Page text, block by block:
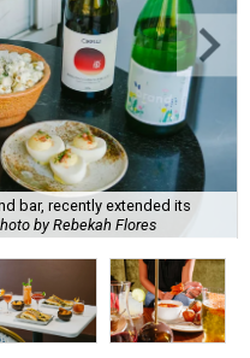
bar, recently extended its
by Rebekah Flores